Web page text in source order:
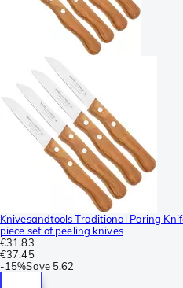
Knivesandtools Traditional Paring
piece set of peeling knives
€31.83
€37.45
-15%Save 5.62